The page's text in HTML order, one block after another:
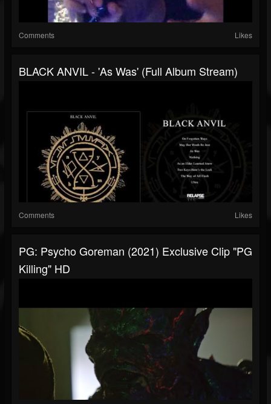
Comments Likes
BLACK ANVIL - 'As Was' (Full Album Stream)
Comments Likes
PG: Psycho Goreman (2021) Exclusive Clip "PG
Killing" HD